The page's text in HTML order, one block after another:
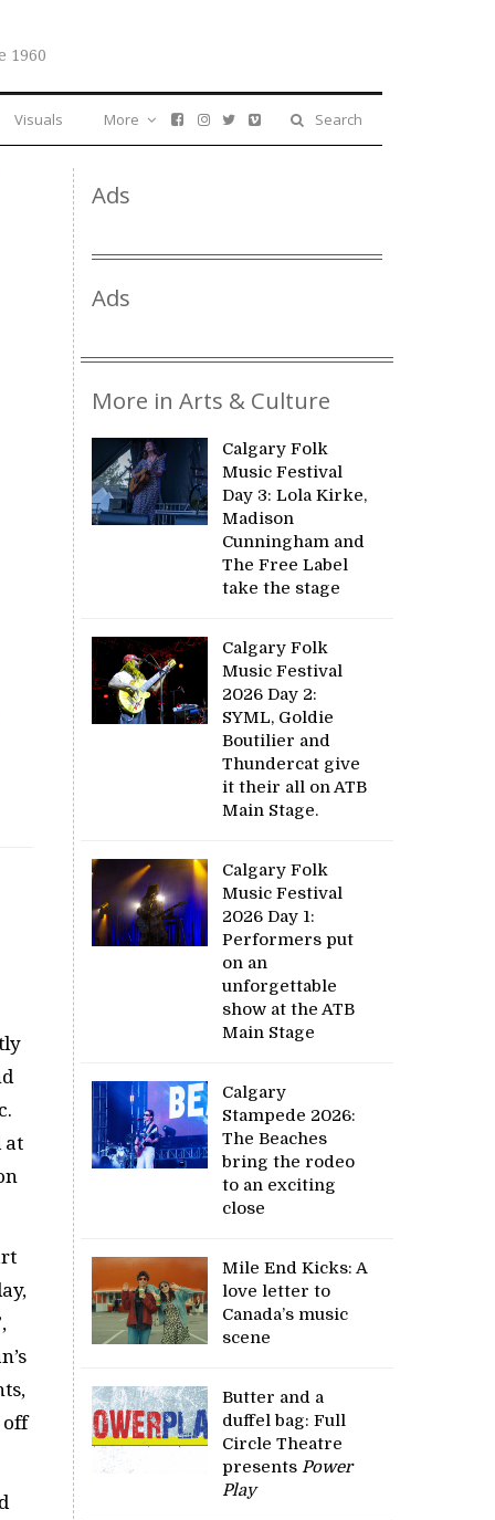
1960
Visuals Search
More
at
off
Ads
Ads
More in Arts & Culture
Calgary Folk
Music Festival
Day 3: Lola Kirke,
Madison
Cunningham and
The Free Label
take the stage
Calgary Folk
Music Festival
2026 Day 2:
SYML, Goldie
Boutilier and
Thundercat give
it their all on ATB
Main Stage.
Calgary Folk
Music Festival
2026 Day 1:
Performers put
on an
unforgettable
show at the ATB
Main Stage
Calgary
Stampede 2026:
The Beaches
bring the rodeo
to an exciting
close
Mile End Kicks: A
love letter to
Canada’s music
scene
Butter and a
duffel bag: Full
Circle Theatre
presentsPower
Play